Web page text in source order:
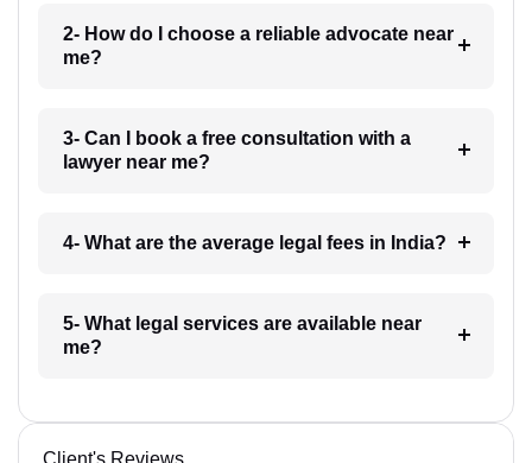
2- How do I choose a reliable advocate near
me?
3- Can I book a free consultation with a
lawyer near me?
4- What are the average legal fees in India?
5- What legal services are available near
me?
Client's Reviews